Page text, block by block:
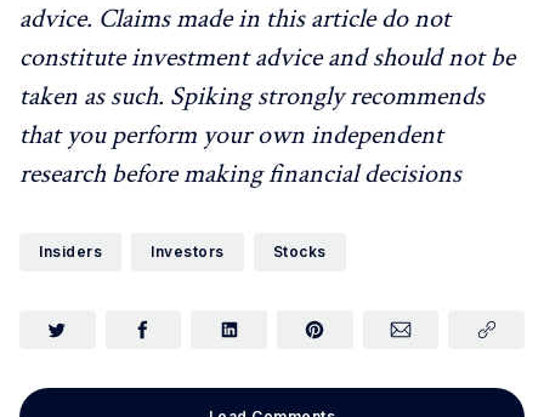
advice. Claims made in this article do not
constitute investment advice and should not be
taken as such. Spiking strongly recommends
that you perform your own independent
research before making financial decisions
Insiders Investors Stocks